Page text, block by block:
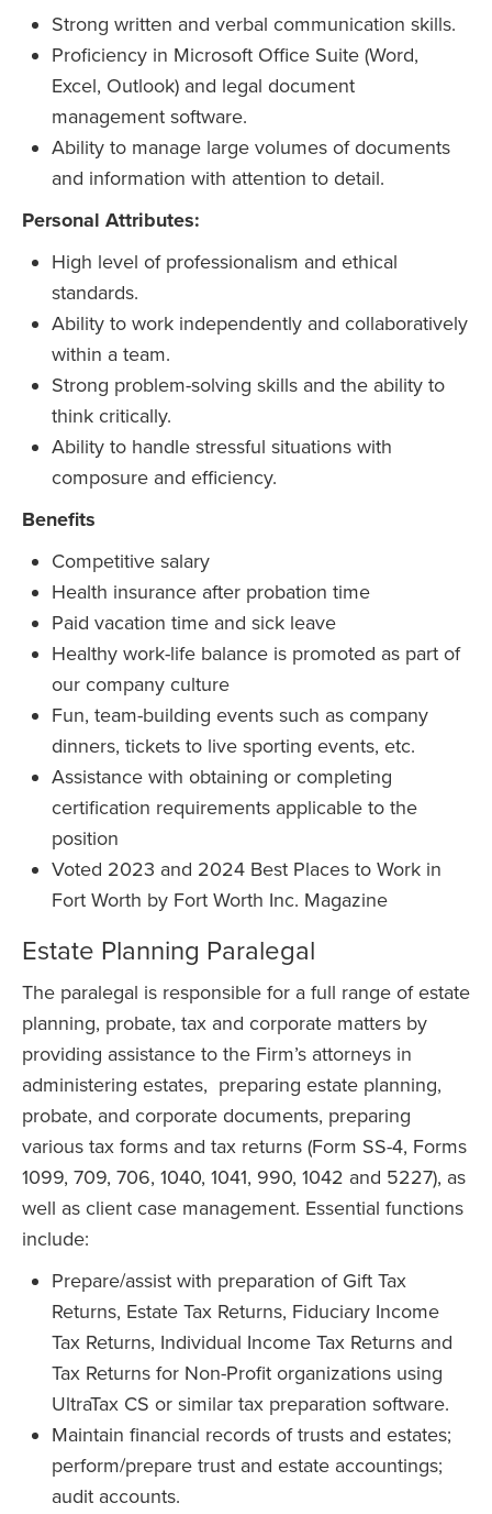
Strong written and verbal communication skills.
Proficiency in Microsoft Office Suite (Word,
Excel, Outlook) and legal document
management software.
Ability to manage large volumes of documents
and information with attention to detail.
Personal Attributes:
High level of professionalism and ethical
standards.
Ability to work independently and collaboratively
within a team.
Strong problem-solving skills and the ability to
think critically.
Ability to handle stressful situations with
composure and efficiency.
Benefits
Competitive salary
Health insurance after probation time
Paid vacation time and sick leave
Healthy work-life balance is promoted as part of
our company culture
Fun, team-building events such as company
dinners, tickets to live sporting events, etc.
Assistance with obtaining or completing
certification requirements applicable to the
position
Voted 2023 and 2024 Best Places to Work in
Fort Worth by Fort Worth Inc. Magazine
Estate Planning Paralegal
The paralegal is responsible for a full range of estate
planning, probate, tax and corporate matters by
providing assistance to the Firm’s attorneys in
administering estates, preparing estate planning,
probate, and corporate documents, preparing
various tax forms and tax returns (Form SS-4, Forms
1099, 709, 706, 1040, 1041, 990, 1042 and 5227), as
well as client case management. Essential functions
include:
Prepare/assist with preparation of Gift Tax
Returns, Estate Tax Returns, Fiduciary Income
Tax Returns, Individual Income Tax Returns and
Tax Returns for Non-Profit organizations using
UltraTax CS or similar tax preparation software.
Maintain financial records of trusts and estates;
perform/prepare trust and estate accountings;
audit accounts.